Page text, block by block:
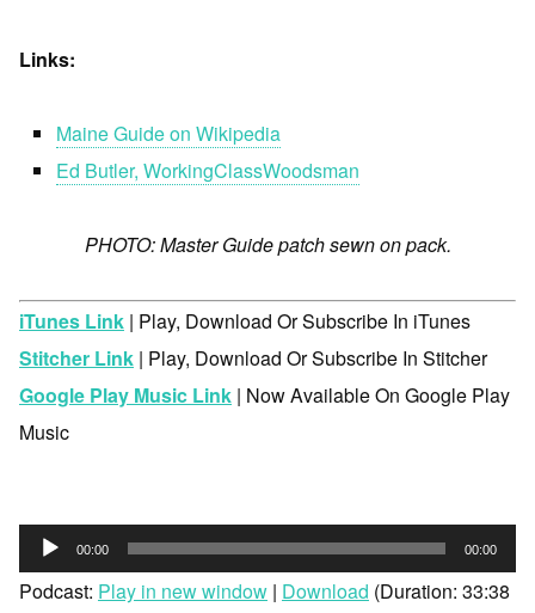
Links:
Maine Guide on Wikipedia
Ed Butler, WorkingClassWoodsman
PHOTO: Master Guide patch sewn on pack.
iTunes Link | Play, Download Or Subscribe In iTunes
Stitcher Link | Play, Download Or Subscribe In Stitcher
Google Play Music Link | Now Available On Google Play
Music
Audio
Player
00:00 00:00
Podcast: Play in new window | Download (Duration: 33:38